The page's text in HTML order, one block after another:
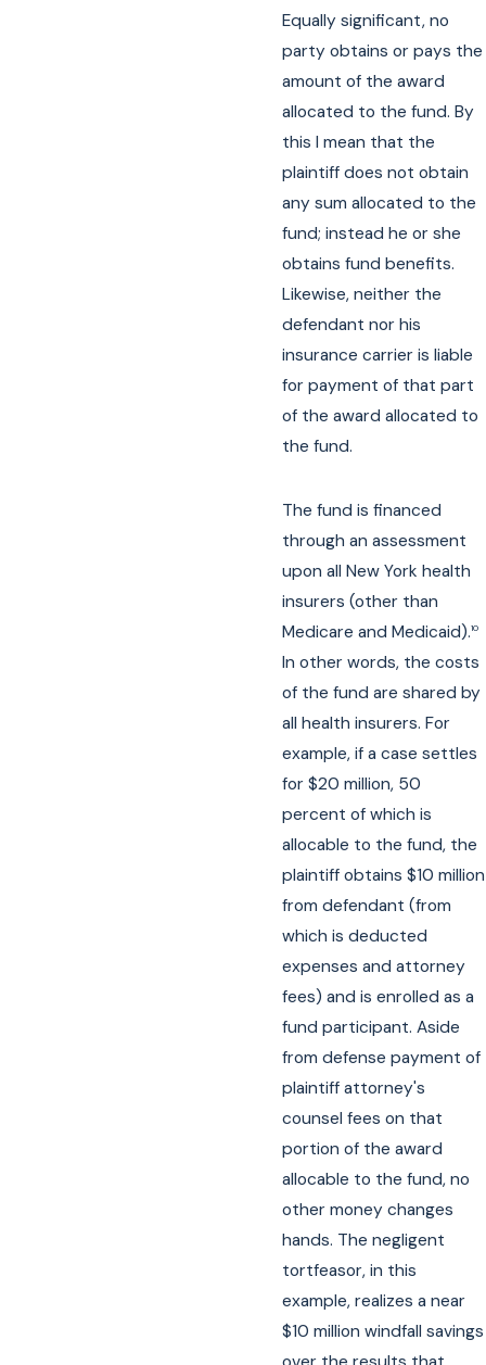
Equally significant, no
party obtains or pays the
amount of the award
allocated to the fund. By
this I mean that the
plaintiff does not obtain
any sum allocated to the
fund; instead he or she
obtains fund benefits.
Likewise, neither the
defendant nor his
insurance carrier is liable
for payment of that part
of the award allocated to
the fund.
The fund is financed
through an assessment
upon all New York health
insurers (other than
Medicare and Medicaid).10
In other words, the costs
of the fund are shared by
all health insurers. For
example, if a case settles
for $20 million, 50
percent of which is
allocable to the fund, the
plaintiff obtains $10 million
from defendant (from
which is deducted
expenses and attorney
fees) and is enrolled as a
fund participant. Aside
from defense payment of
plaintiff attorney's
counsel fees on that
portion of the award
allocable to the fund, no
other money changes
hands. The negligent
tortfeasor, in this
example, realizes a near
$10 million windfall savings